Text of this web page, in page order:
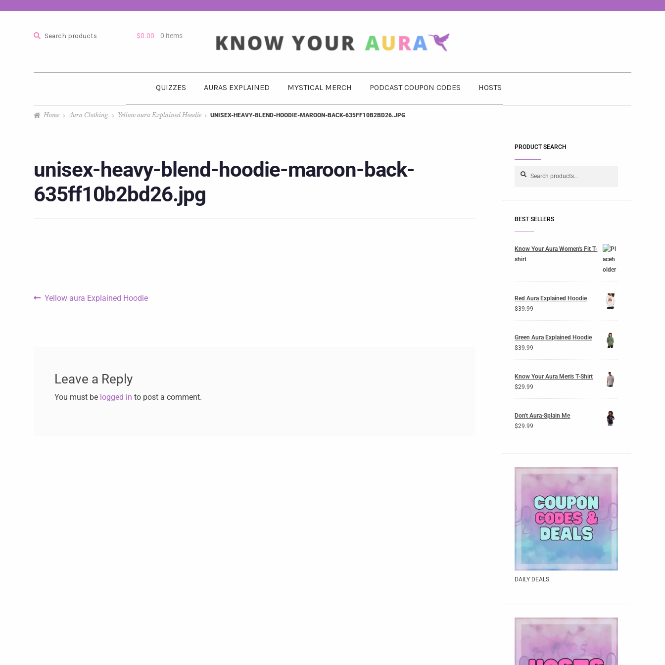
Search
$0.00 0 items
QUIZZES AURAS EXPLAINED MYSTICAL MERCH PODCAST COUPON CODES HOSTS
Home Aura Clothing Yellow aura Explained Hoodie UNISEX-HEAVY-BLEND-HOODIE-MAROON-BACK-635FF10B2BD26.JPG
unisex-heavy-blend-hoodie-maroon-back-
635ff10b2bd26.jpg
Yellow aura Explained Hoodie
Leave a Reply
You must be logged in to post a comment.
PRODUCT SEARCH
Search
BEST SELLERS
Know Your Aura Women's Fit T-
shirt
Red Aura Explained Hoodie
$39.99
Green Aura Explained Hoodie
$39.99
Know Your Aura Men's T-Shirt
$29.99
Don't Aura-Splain Me
$29.99
DAILY DEALS